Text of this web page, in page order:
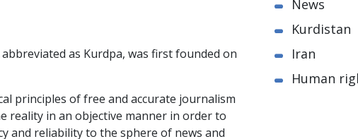
as Kurdpa, was first founded on
principles of free and accurate journalism
reality in an objective manner in order to
and reliability to the sphere of news and
News
Kurdistan
Iran
Human